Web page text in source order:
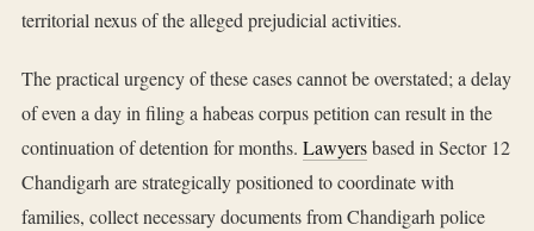
territorial nexus of the alleged prejudicial activities.
The practical urgency of these cases cannot be overstated; a delay
of even a day in filing a habeas corpus petition can result in the
continuation of detention for months. Lawyersbased in Sector 12
Chandigarh are strategically positioned to coordinate with
families, collect necessary documents from Chandigarh police